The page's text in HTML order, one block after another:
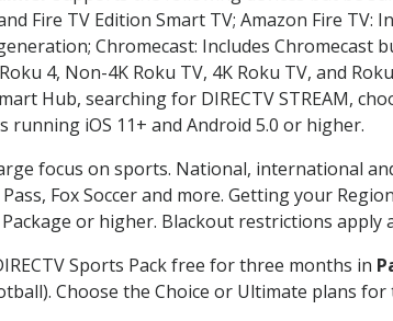
Fire TV Edition Smart TV; Amazon Fire TV:
Chromecast: Includes
4, Non-4K Roku TV, 4K Roku TV, and
Hub, searching for DIRECTV STREAM,
running iOS 11+ and Android 5.0 or higher.
focus on sports. National, international
Fox Soccer and more. Getting your
or higher. Blackout restrictions apply
Sports Pack free for three months in
Choose the Choice or Ultimate plans for